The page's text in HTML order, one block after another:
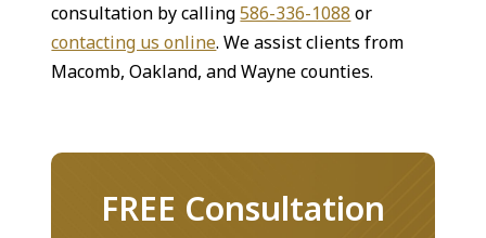
consultation by calling586-336-1088or
contacting us online. We assist clients from
Macomb, Oakland, and Wayne counties.
FREE Consultation